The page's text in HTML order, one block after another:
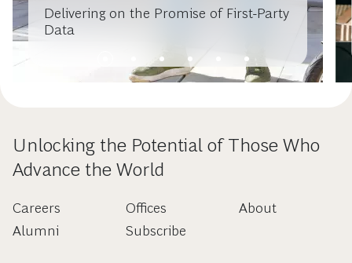
Delivering on the Promise of First-Party
Data
Unlocking the Potential of Those Who
Advance the World
Careers
Alumni
Offices
Subscribe
About